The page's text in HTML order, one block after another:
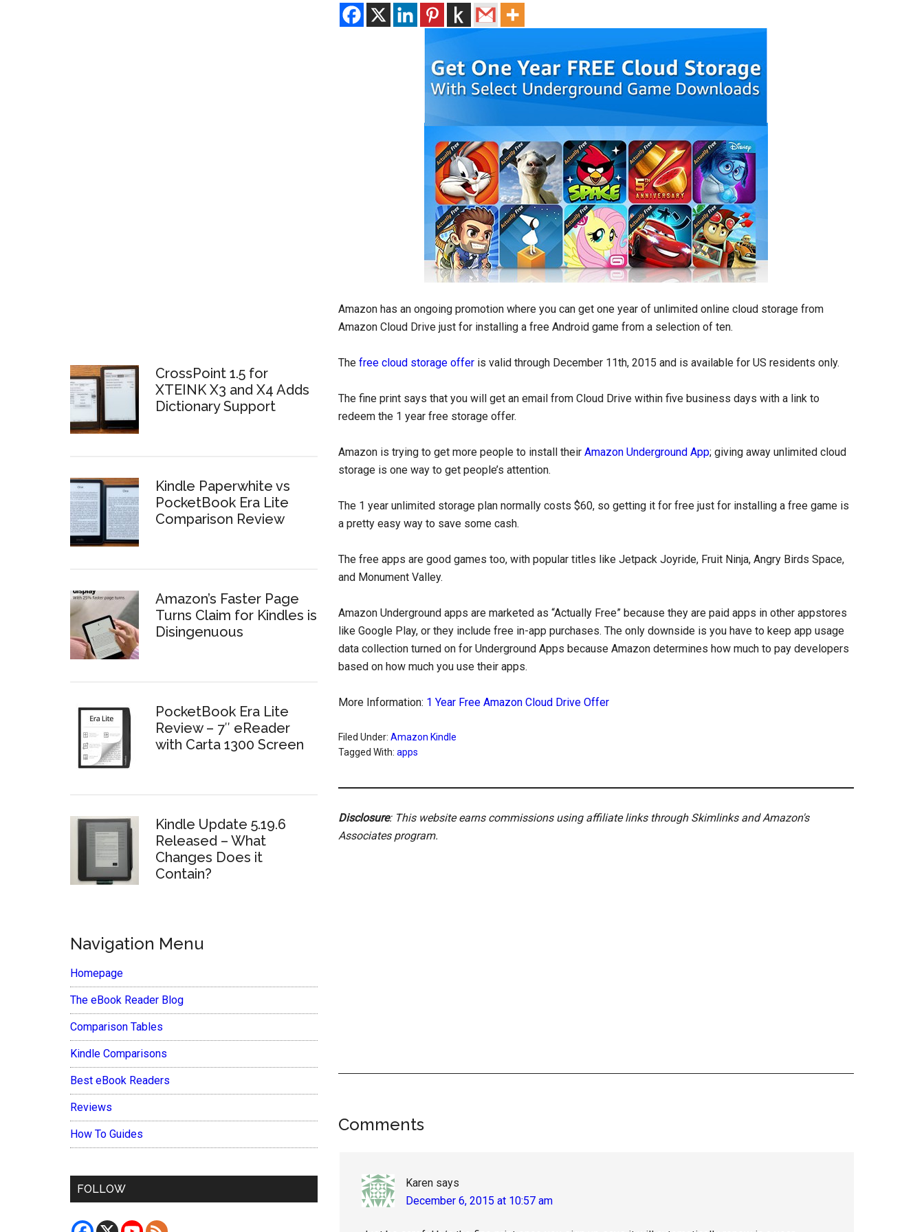
Amazon has an ongoing promotion where you can get one year of unlimited online cloud storage from
Amazon Cloud Drive just for installing a free Android game from a selection of ten.
The free cloud storage offer is valid through December 11th, 2015 and is available for US residents only.
The fine print says that you will get an email from Cloud Drive within five business days with a link to
redeem the 1 year free storage offer.
Amazon is trying to get more people to install their Amazon Underground App; giving away unlimited cloud
storage is one way to get people’s attention.
The 1 year unlimited storage plan normally costs $60, so getting it for free just for installing a free game is
a pretty easy way to save some cash.
The free apps are good games too, with popular titles like Jetpack Joyride, Fruit Ninja, Angry Birds Space,
and Monument Valley.
Amazon Underground apps are marketed as “Actually Free” because they are paid apps in other appstores
like Google Play, or they include free in-app purchases. The only downside is you have to keep app usage
data collection turned on for Underground Apps because Amazon determines how much to pay developers
based on how much you use their apps.
More Information: 1 Year Free Amazon Cloud Drive Offer
Filed Under: Amazon Kindle
Tagged With: apps
Disclosure: This website earns commissions using affiliate links through Skimlinks and Amazon's
Associates program.
Reader
Comments
Karen says
December 6, 2015 at 10:57 am
CrossPoint 1.5 for
XTEINK X3 and X4 Adds
Dictionary Support
Kindle Paperwhite vs
PocketBook Era Lite
Comparison Review
Amazon’s Faster Page
Turns Claim for Kindles is
Disingenuous
PocketBook Era Lite
Review – 7″ eReader
with Carta 1300 Screen
Kindle Update 5.19.6
Released – What
Changes Does it
Contain?
Navigation Menu
Homepage
The eBook Reader Blog
Comparison Tables
Kindle Comparisons
Best eBook Readers
Reviews
How To Guides
FOLLOW